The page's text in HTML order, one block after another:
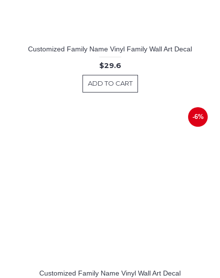
Customized Family Name Vinyl Family Wall Art Decal
$29.6
ADD TO CART
-6%
Customized Family Name Vinyl Wall Art Decal